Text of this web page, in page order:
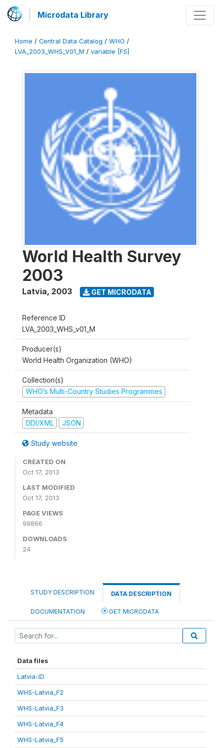
Microdata Library
Home / Central Data Catalog / WHO /
LVA_2003_WHS_V01_M / variable [F5]
World Health Survey
2003
Latvia, 2003 GET MICRODATA
Reference ID
LVA_2003_WHS_v01_M
Producer(s)
World Health Organization (WHO)
Collection(s)
WHO’s Multi-Country Studies Programmes
Metadata
DDI/XML
JSON
Study website
CREATED ON
Oct 17, 2013
LAST MODIFIED
Oct 17, 2013
PAGE VIEWS
99866
DOWNLOADS
24
STUDY DESCRIPTION DATA DESCRIPTION
DOCUMENTATION GET MICRODATA
Data files
Latvia-ID
WHS-Latvia_F2
WHS-Latvia_F3
WHS-Latvia_F4
WHS-Latvia_F5